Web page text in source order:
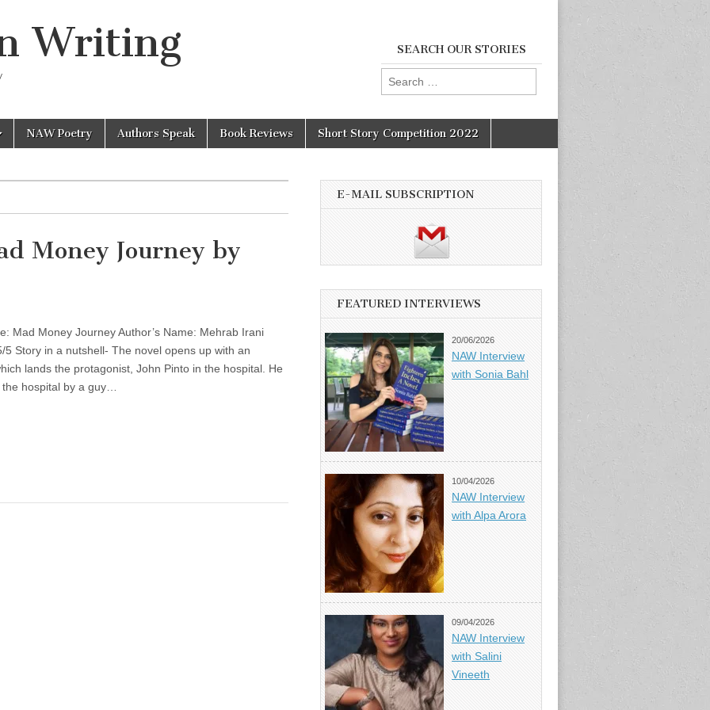
Writing SEARCH OUR STORIES
Search
for:
NAW Poetry Authors Speak Book Reviews Short Story Competition 2022
Money Journey by
Mad Money Journey Author’s Name: Mehrab Irani
5 Story in a nutshell- The novel opens up with an
lands the protagonist, John Pinto in the hospital. He
hospital by a guy…
E-MAIL SUBSCRIPTION
FEATURED INTERVIEWS
20/06/2026
NAW Interview
with Sonia Bahl
10/04/2026
NAW Interview
with Alpa Arora
09/04/2026
NAW Interview
with Salini
Vineeth